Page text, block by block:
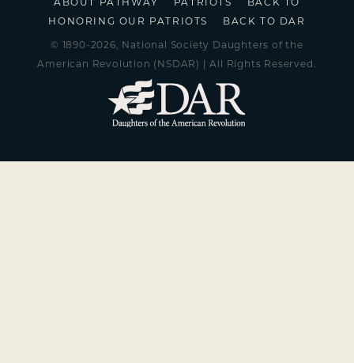
HONORING OUR PATRIOTS
BACK TO DAR
© 1890-2026, National Society Daughters of the
American Revolution (NSDAR) | All Rights Reserved.